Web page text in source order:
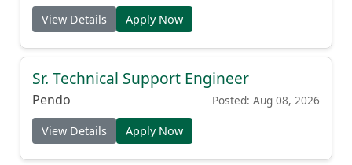
View Details Apply Now
Sr. Technical Support Engineer
Pendo Posted: Aug 08, 2026
View Details Apply Now